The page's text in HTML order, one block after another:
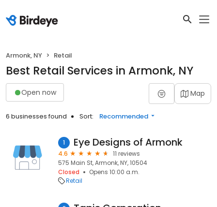
Armonk, NY Retail
Best Retail Services in Armonk, NY
Open now Map
6 businesses found Sort: Recommended
1 Eye Designs of Armonk
4.6
11 reviews
575 Main St, Armonk, NY, 10504
Closed
Opens 10:00 a.m.
Retail